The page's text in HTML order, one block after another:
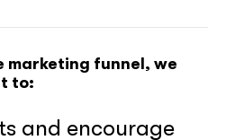
marketing funnel, we
to:
and encourage